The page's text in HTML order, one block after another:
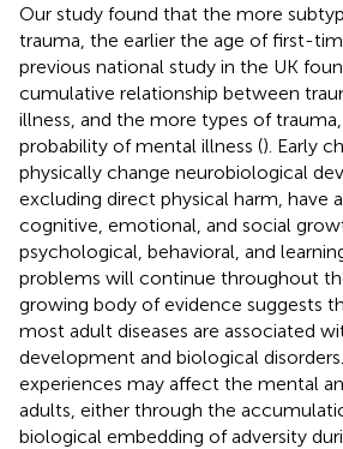
Our study found that the more
trauma, the earlier the age of first-
previous national study in the UK
cumulative relationship between
illness, and the more types of
probability of mental illness (). Early
physically change neurobiological
excluding direct physical harm, have
cognitive, emotional, and social
psychological, behavioral, and
problems will continue throughout
growing body of evidence suggests
most adult diseases are associated
development and biological
experiences may affect the mental
adults, either through the
biological embedding of adversity